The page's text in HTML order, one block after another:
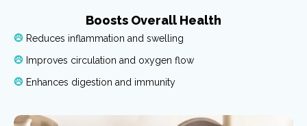
Boosts Overall Health
Reduces inflammation and swelling
Improves circulation and oxygen flow
Enhances digestion and immunity